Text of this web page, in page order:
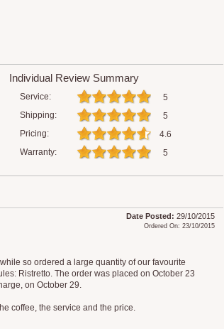
Individual Review Summary
Service:
5
Shipping:
5
Pricing:
4.6
Warranty:
5
Date Posted: 29/10/2015
Ordered On: 23/10/2015
so ordered a large quantity of our favourite
Ristretto. The order was placed on October 23
on October 29.
coffee, the service and the price.